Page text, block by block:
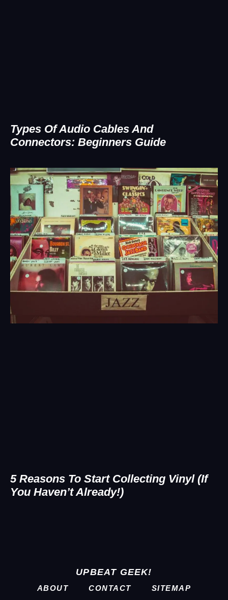
Types Of Audio Cables And
Connectors: Beginners Guide
5 Reasons To Start Collecting Vinyl (If
You Haven’t Already!)
UPBEAT GEEK!
ABOUT CONTACT SITEMAP